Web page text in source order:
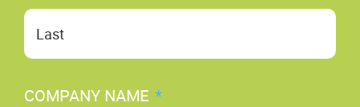
COMPANY NAME *